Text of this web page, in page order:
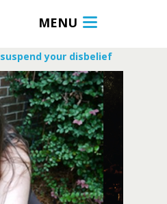
MENU
suspend your disbelief